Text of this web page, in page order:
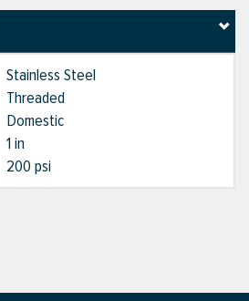
Stainless Steel
Threaded
Domestic
1 in
200 psi